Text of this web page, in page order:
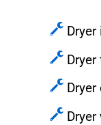
Dryer
Dryer